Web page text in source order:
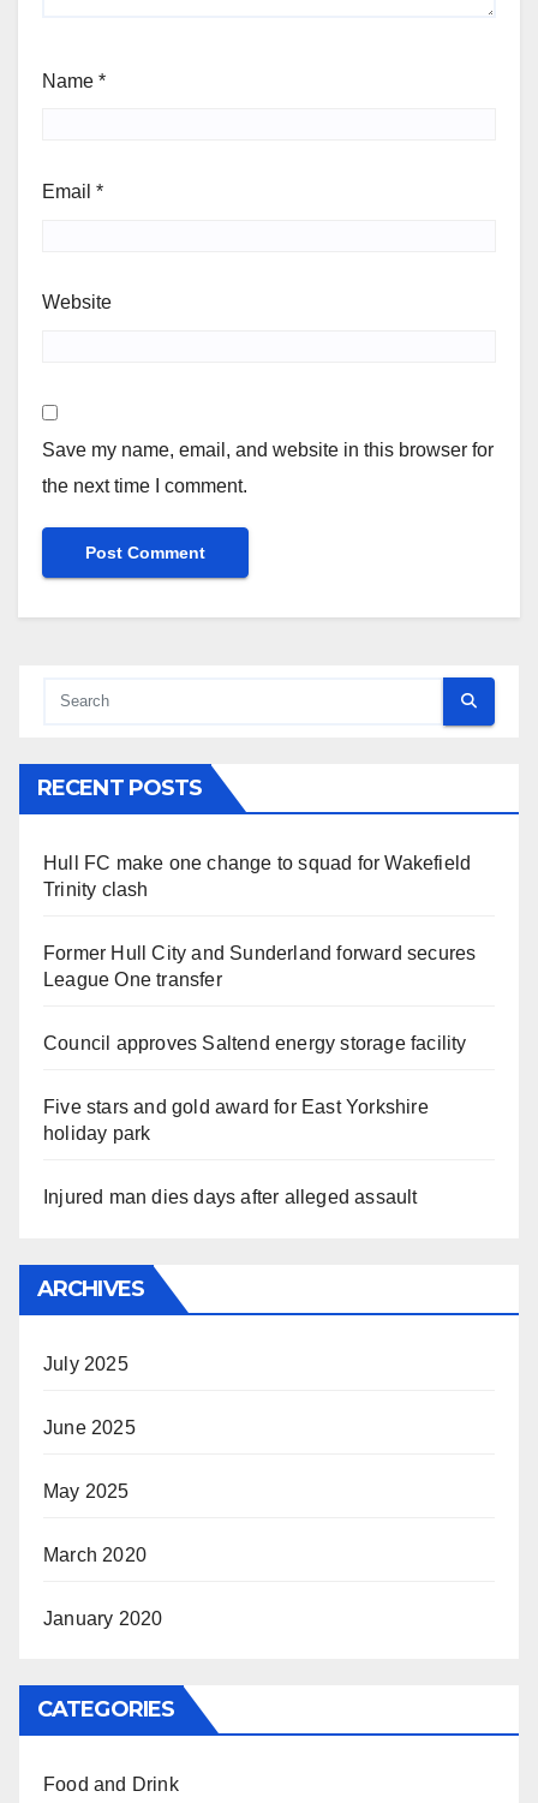
Name *
Email *
Website
Save my name, email, and website in this browser for
the next time I comment.
RECENT POSTS
Hull FC make one change to squad for Wakefield
Trinity clash
Former Hull City and Sunderland forward secures
League One transfer
Council approves Saltend energy storage facility
Five stars and gold award for East Yorkshire
holiday park
Injured man dies days after alleged assault
ARCHIVES
July 2025
June 2025
May 2025
March 2020
January 2020
CATEGORIES
Food and Drink